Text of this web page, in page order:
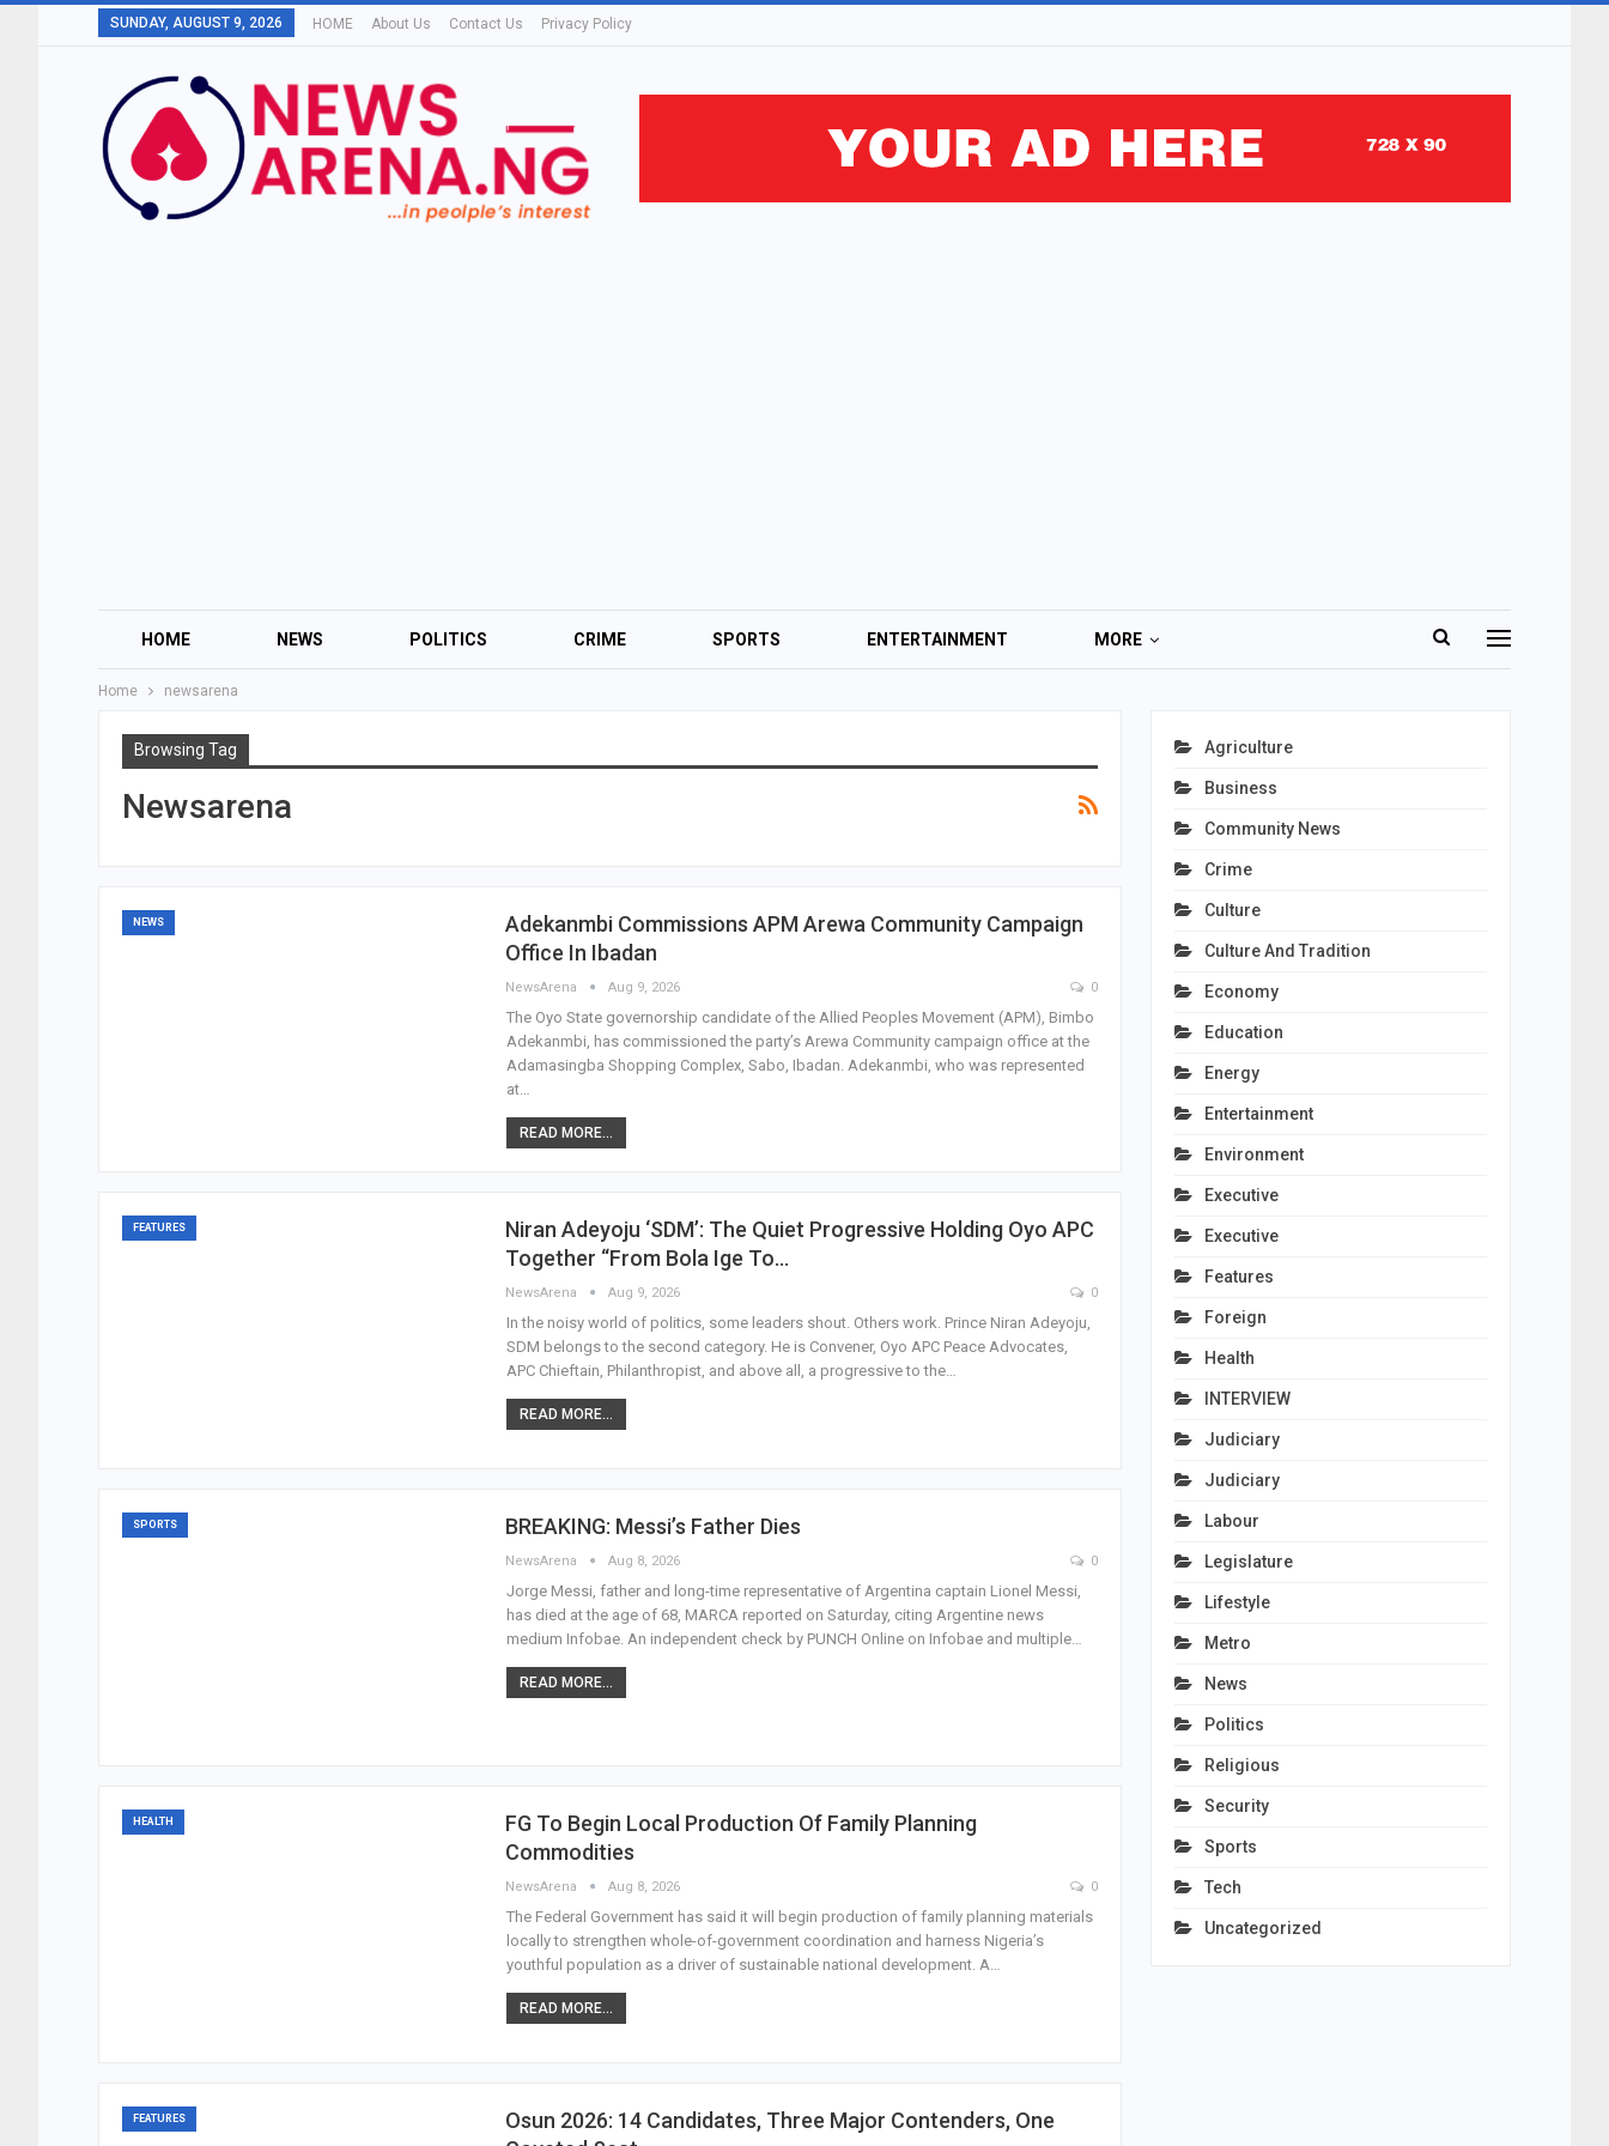
SUNDAY, AUGUST 9, 2026 HOME About Us Contact Us Privacy Policy
HOME NEWS POLITICS CRIME SPORTS ENTERTAINMENT MORE
Home newsarena
Browsing Tag
Newsarena
NEWS
Adekanmbi Commissions APM Arewa Community Campaign
Office In Ibadan
NewsArena Aug 9, 2026 0
The Oyo State governorship candidate of the Allied Peoples Movement (APM), Bimbo
Adekanmbi, has commissioned the party’s Arewa Community campaign office at the
Adamasingba Shopping Complex, Sabo, Ibadan. Adekanmbi, who was represented
at…
READ MORE...
FEATURES
Niran Adeyoju ‘SDM’: The Quiet Progressive Holding Oyo APC
Together “From Bola Ige To…
NewsArena Aug 9, 2026 0
In the noisy world of politics, some leaders shout. Others work. Prince Niran Adeyoju,
SDM belongs to the second category. He is Convener, Oyo APC Peace Advocates,
APC Chieftain, Philanthropist, and above all, a progressive to the…
READ MORE...
SPORTS BREAKING: Messi’s Father Dies
NewsArena Aug 8, 2026 0
Jorge Messi, father and long-time representative of Argentina captain Lionel Messi,
has died at the age of 68, MARCA reported on Saturday, citing Argentine news
medium Infobae. An independent check by PUNCH Online on Infobae and multiple…
READ MORE...
HEALTH
FG To Begin Local Production Of Family Planning
Commodities
NewsArena Aug 8, 2026 0
The Federal Government has said it will begin production of family planning materials
locally to strengthen whole-of-government coordination and harness Nigeria’s
youthful population as a driver of sustainable national development. A…
READ MORE...
FEATURES
Osun 2026: 14 Candidates, Three Major Contenders, One
Agriculture
Business
Community News
Crime
Culture
Culture And Tradition
Economy
Education
Energy
Entertainment
Environment
Executive
Executive
Features
Foreign
Health
INTERVIEW
Judiciary
Judiciary
Labour
Legislature
Lifestyle
Metro
News
Politics
Religious
Security
Sports
Tech
Uncategorized